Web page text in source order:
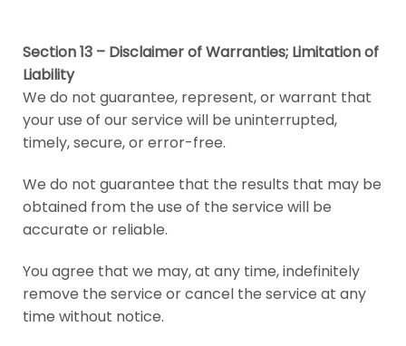
Section 13 – Disclaimer of Warranties; Limitation of
Liability
We do not guarantee, represent, or warrant that
your use of our service will be uninterrupted,
timely, secure, or error-free.
We do not guarantee that the results that may be
obtained from the use of the service will be
accurate or reliable.
You agree that we may, at any time, indefinitely
remove the service or cancel the service at any
time without notice.